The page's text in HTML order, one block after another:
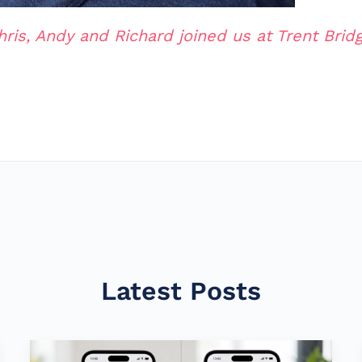
Andy and Richard joined us at Trent
Latest Posts